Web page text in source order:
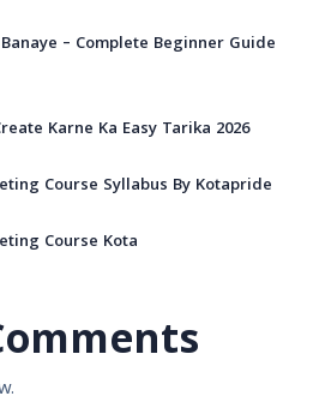
– Complete Beginner Guide
Karne Ka Easy Tarika 2026
Course Syllabus By Kotapride
Course Kota